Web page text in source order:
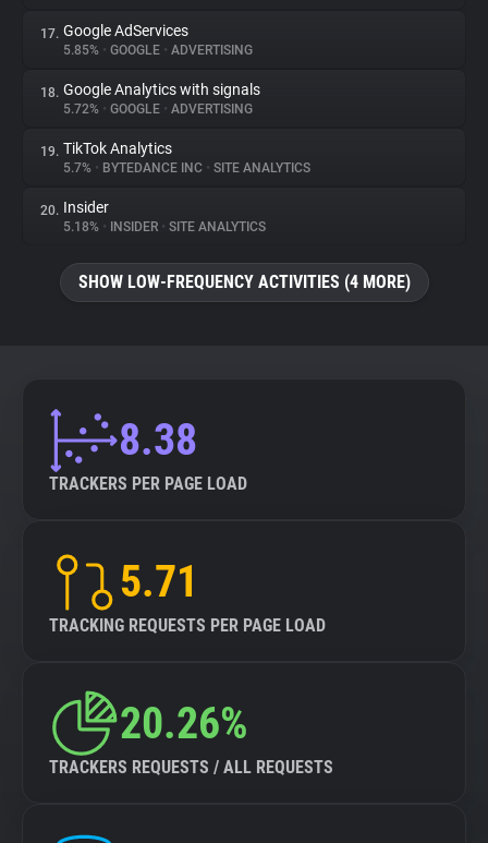
17. Google AdServices
5.85% • GOOGLE • ADVERTISING
18. Google Analytics with signals
5.72% • GOOGLE • ADVERTISING
19. TikTok Analytics
5.7% • BYTEDANCE INC • SITE ANALYTICS
20. Insider
5.18% • INSIDER • SITE ANALYTICS
SHOW LOW-FREQUENCY ACTIVITIES (4 MORE)
8.38
TRACKERS PER PAGE LOAD
5.71
TRACKING REQUESTS PER PAGE LOAD
20.26%
TRACKERS REQUESTS / ALL REQUESTS